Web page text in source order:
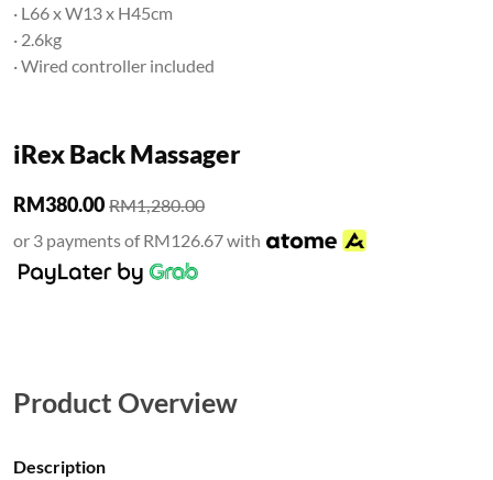
· L66 x W13 x H45cm
· 2.6kg
· Wired controller included
iRex Back Massager
RM380.00 RM1,280.00
or 3 payments of RM126.67 with
Product Overview
Description